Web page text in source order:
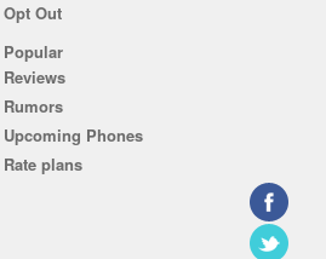
Opt Out
Popular
Reviews
Rumors
Upcoming Phones
Rate plans